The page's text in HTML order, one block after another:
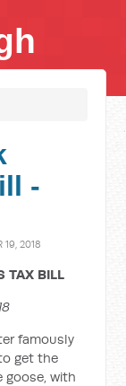
-
19, 2018
TAX BILL
famously
get the
goose, with